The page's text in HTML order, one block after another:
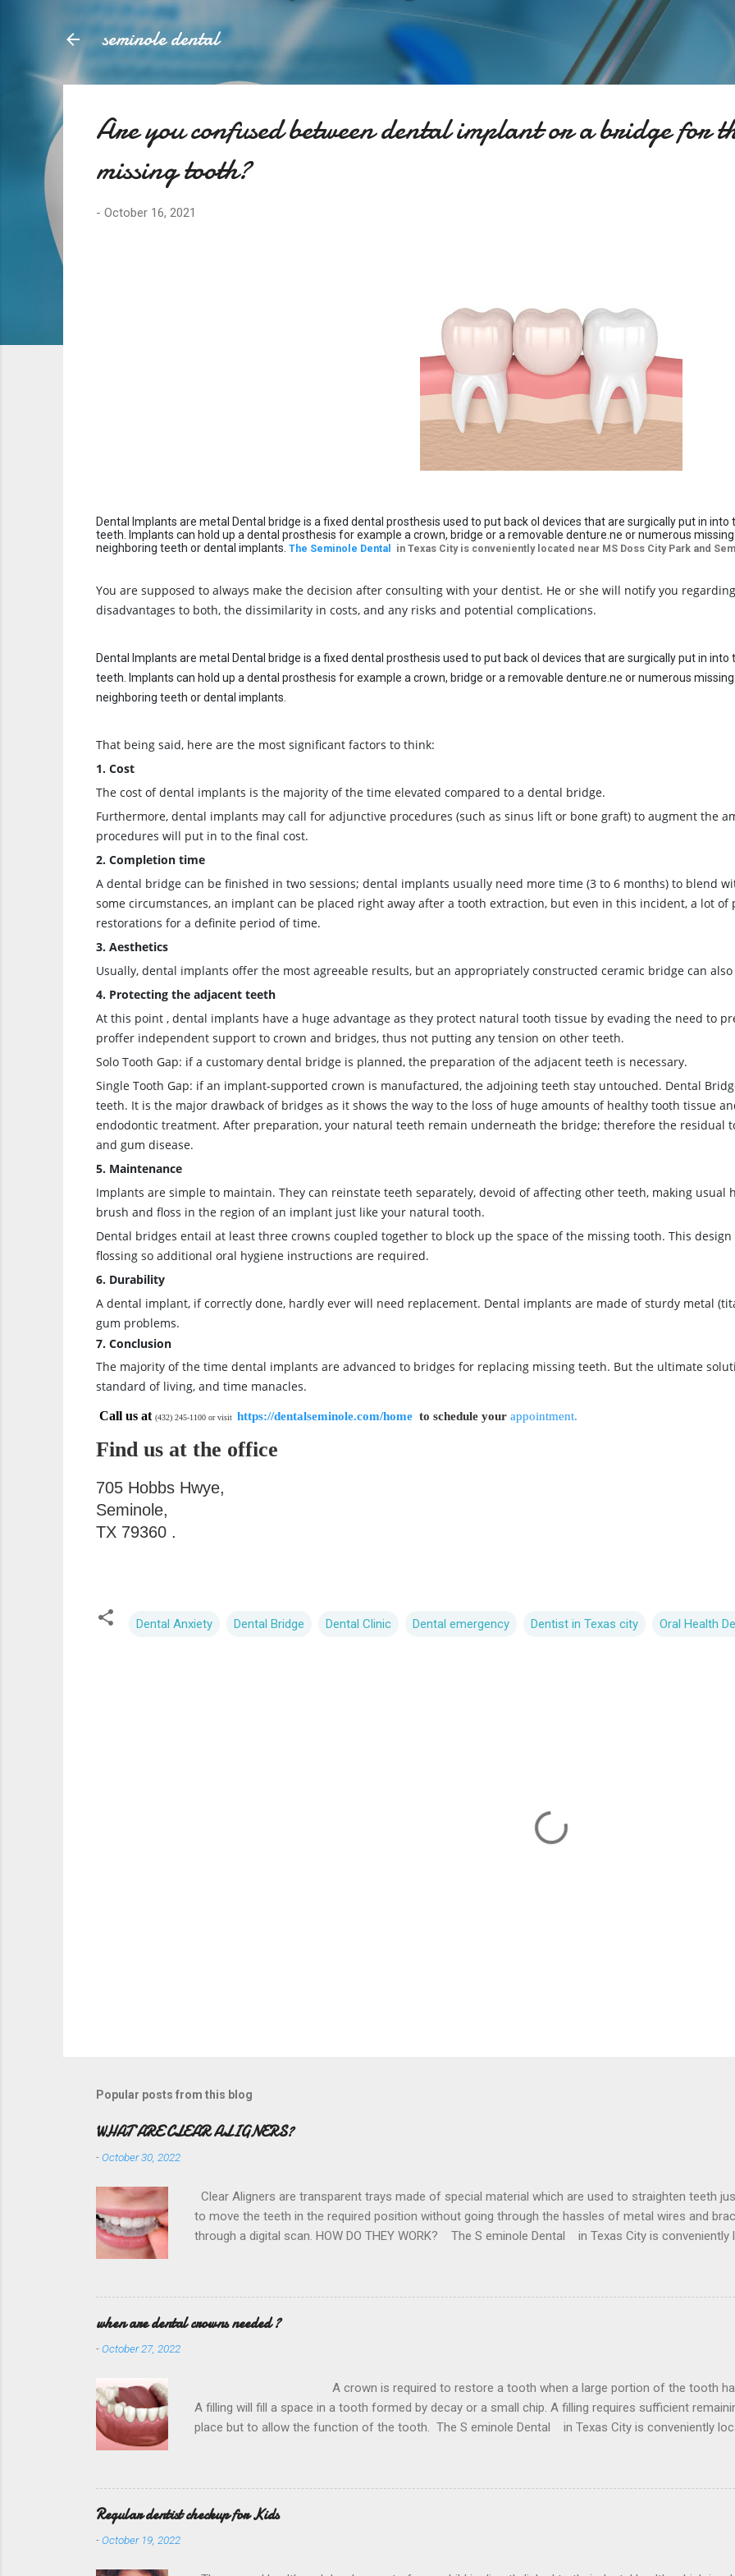
Skip to main content
seminole dental
Are you confused between dental implant or a bridge for
missing tooth?
- October 16, 2021
Dental Implants are metal Dental bridge is a fixed dental prosthesis used to put back ol devices that are surgically put in
teeth. Implants can hold up a dental prosthesis for example a crown, bridge or a removable denture.ne or numerous
neighboring teeth or dental implants. The Seminole Dental in Texas City is conveniently located near MS Doss City Park and
You are supposed to always make the decision after consulting with your dentist. He or she will notify you
disadvantages to both, the dissimilarity in costs, and any risks and potential complications.
Dental Implants are metal Dental bridge is a fixed dental prosthesis used to put back ol devices that are surgically put in
teeth. Implants can hold up a dental prosthesis for example a crown, bridge or a removable denture.ne or numerous
neighboring teeth or dental implants.
That being said, here are the most significant factors to think:
1. Cost
The cost of dental implants is the majority of the time elevated compared to a dental bridge.
Furthermore, dental implants may call for adjunctive procedures (such as sinus lift or bone graft) to augment the
procedures will put in to the final cost.
2. Completion time
A dental bridge can be finished in two sessions; dental implants usually need more time (3 to 6 months) to blend
some circumstances, an implant can be placed right away after a tooth extraction, but even in this incident, a lot
restorations for a definite period of time.
3. Aesthetics
Usually, dental implants offer the most agreeable results, but an appropriately constructed ceramic bridge can
4. Protecting the adjacent teeth
At this point , dental implants have a huge advantage as they protect natural tooth tissue by evading the need to
proffer independent support to crown and bridges, thus not putting any tension on other teeth.
Solo Tooth Gap: if a customary dental bridge is planned, the preparation of the adjacent teeth is necessary.
Single Tooth Gap: if an implant-supported crown is manufactured, the adjoining teeth stay untouched. Dental
teeth. It is the major drawback of bridges as it shows the way to the loss of huge amounts of healthy tooth tissue
endodontic treatment. After preparation, your natural teeth remain underneath the bridge; therefore the residual
and gum disease.
5. Maintenance
Implants are simple to maintain. They can reinstate teeth separately, devoid of affecting other teeth, making usual
brush and floss in the region of an implant just like your natural tooth.
Dental bridges entail at least three crowns coupled together to block up the space of the missing tooth. This
flossing so additional oral hygiene instructions are required.
6. Durability
A dental implant, if correctly done, hardly ever will need replacement. Dental implants are made of sturdy metal
gum problems.
7. Conclusion
The majority of the time dental implants are advanced to bridges for replacing missing teeth. But the ultimate
standard of living, and time manacles.
Call us at (432) 245-1100 or visit https://dentalseminole.com/home to schedule your appointment.
Find us at the office
705 Hobbs Hwye,
Seminole,
TX 79360 .
Dental Anxiety Dental Bridge Dental Clinic Dental emergency Dentist in Texas city Oral Health
Popular posts from this blog
WHAT ARE CLEAR ALIGNERS?
-October 30, 2022
Clear Aligners are transparent trays made of special material which are used to straighten teeth
to move the teeth in the required position without going through the hassles of metal wires and
through a digital scan. HOW DO THEY WORK? The S eminole Dental in Texas City is conveniently
and the nearest dentist office for all of your Dental need . They are custom made for every
direction very very slowly. This is achieved by digitally capturing impression and processing the
future projections for better results and straighter tee...
when are dental crowns needed ?
-October 27, 2022
A crown is required to restore a tooth when a large portion of the tooth has been
A filling will fill a space in a tooth formed by decay or a small chip. A filling requires sufficient
place but to allow the function of the tooth. The S eminole Dental in Texas City is conveniently
biting forces to the compromised or fractured tooth. These materials include metal, porcelain,
used depends on your circumstances. what problems...
Regular dentist checkup for Kids
-October 19, 2022